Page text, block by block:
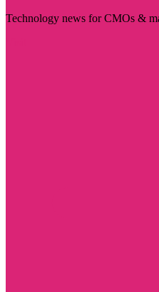
Technology news for CMOs &